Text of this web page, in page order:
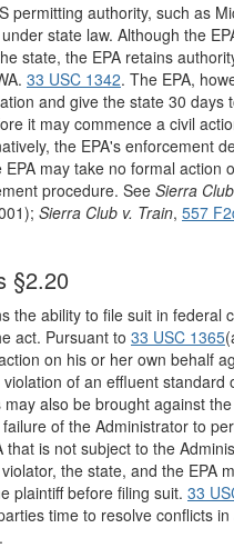
permitting authority, such as
state law. Although the
state, the EPA retains
33 USC 1342. The EPA,
and give the state 30 days
it may commence a civil
the EPA's enforcement
may take no formal action
procedure. See Sierra
Sierra Club v. Train, 557
§2.20
the ability to file suit in federal
act. Pursuant to 33 USC 1365
on his or her own behalf
of an effluent standard
may also be brought against
of the Administrator to
that is not subject to the
the state, and the EPA
plaintiff before filing suit. 33
time to resolve conflicts in